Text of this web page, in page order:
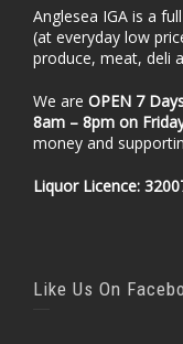
Anglesea IGA is a
(at everyday low
produce, meat, deli
We are OPEN 7
8am – 8pm on
money and
Liquor Licence:
Like Us On